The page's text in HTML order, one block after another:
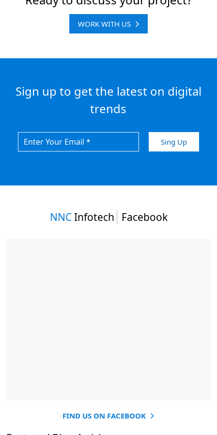
WORK WITH US
Sign up to get the latest on digital
trends
NNCInfotech Facebook
FIND US ON FACEBOOK